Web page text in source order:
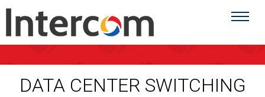
DATA CENTER SWITCHING